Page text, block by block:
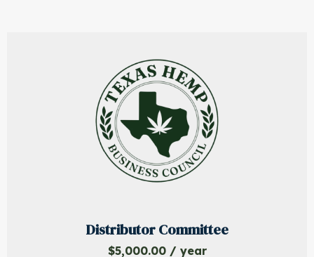
Distributor Committee
$5,000.00 / year